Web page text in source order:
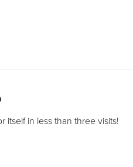
itself in less than three visits!